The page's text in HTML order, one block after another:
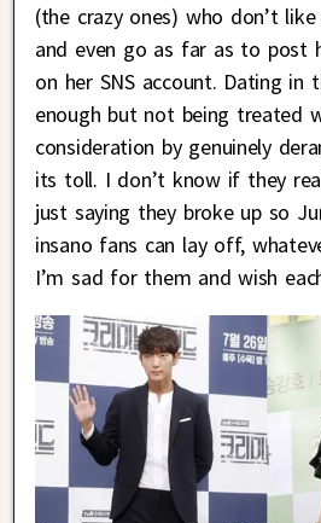
(the crazy ones) who don’t
and even go as far as to post
on her SNS account. Dating in
enough but not being treated
consideration by genuinely
its toll. I don’t know if they
just saying they broke up so
insano fans can lay off,
I’m sad for them and wish